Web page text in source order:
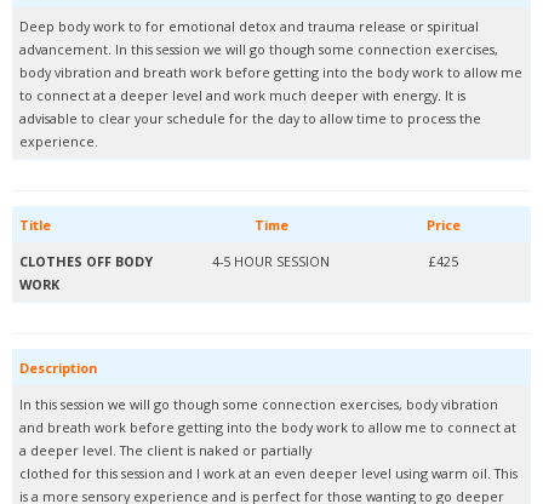
Deep body work to for emotional detox and trauma release or spiritual
advancement. In this session we will go though some connection exercises,
body vibration and breath work before getting into the body work to allow me
to connect at a deeper level and work much deeper with energy. It is
advisable to clear your schedule for the day to allow time to process the
experience.
Title Time
Price
CLOTHES OFF BODY
WORK
4-5 HOUR SESSION £425
Description
In this session we will go though some connection exercises, body vibration
and breath work before getting into the body work to allow me to connect at
a deeper level. The client is naked or partially
clothed for this session and I work at an even deeper level using warm oil. This
is a more sensory experience and is perfect for those wanting to go deeper